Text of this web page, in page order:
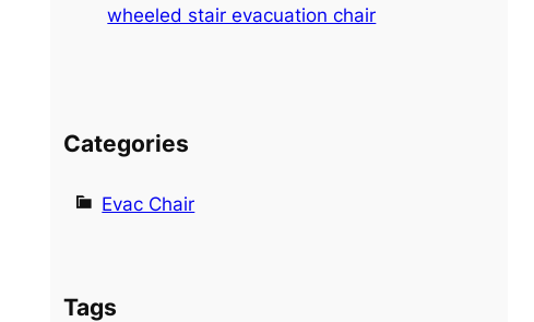
wheeled stair evacuation chair
Categories
Evac Chair
Tags